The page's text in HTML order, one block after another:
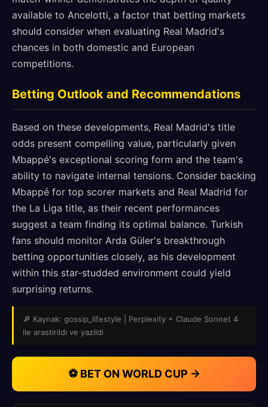
available to Ancelotti, a factor that betting markets
should consider when evaluating Real Madrid's
chances in both domestic and European
competitions.
Betting Outlook and Recommendations
Based on these developments, Real Madrid's title
odds present compelling value, particularly given
Mbappé's exceptional scoring form and the team's
ability to navigate internal tensions. Consider backing
Mbappé for top scorer markets and Real Madrid for
the La Liga title, as their recent performances
suggest a team finding its optimal balance. Turkish
fans should monitor Arda Güler's breakthrough
betting opportunities closely, as his development
within this star-studded environment could yield
surprising returns.
🔎 Kaynak: gossip_lifestyle | Perplexity + Claude Sonnet 4
ile arastirildi ve yazildi
⚽ BET ON WORLD CUP →